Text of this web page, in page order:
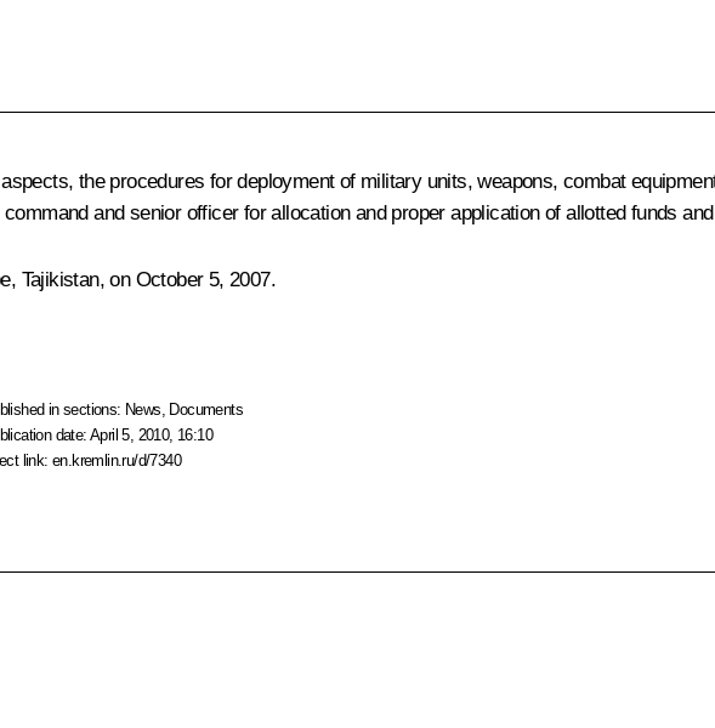
the procedures for deployment of military units, weapons, combat
and senior officer for allocation and proper application of allotted funds
Tajikistan, on October 5, 2007.
in sections: News, Documents
date:April 5, 2010, 16:10
link:en.kremlin.ru/d/7340